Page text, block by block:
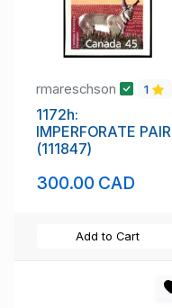
rmareschson 1
1172h:
IMPERFORATE PAIR
(111847)
300.00 CAD
Add to Cart